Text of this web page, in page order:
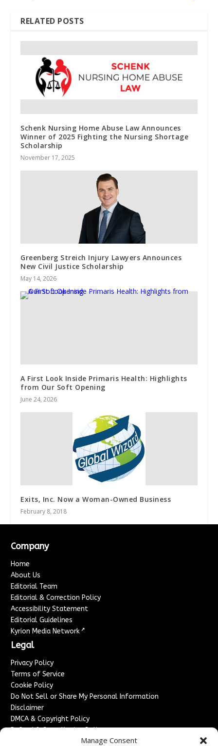
Manage Consent
RELATED POSTS
Schenk Nursing Home Abuse Law Announces
Winner of 2025 Fighting the Nursing Shortage
Scholarship
November 17, 2025
Greenberg Streich Injury Lawyers Announces
New Civil Justice Scholarship
May 14, 2026
A First Look Inside Primaris Health: Highlights
from Our Soft Opening
June 24, 2026
Exits, Inc. Now a Woman-Owned Business
February 8, 2018
Company
Home
About Us
Editorial Team
Editorial & Correction Policy
Accessibility Statement
Editorial Guidelines
Kyrion Media Network ↗
Legal
Privacy Policy
Terms of Service
Cookie Policy
Do Not Sell or Share My Personal Information
Disclaimer
DMCA & Copyright Policy
Refund & Cancellation Policy